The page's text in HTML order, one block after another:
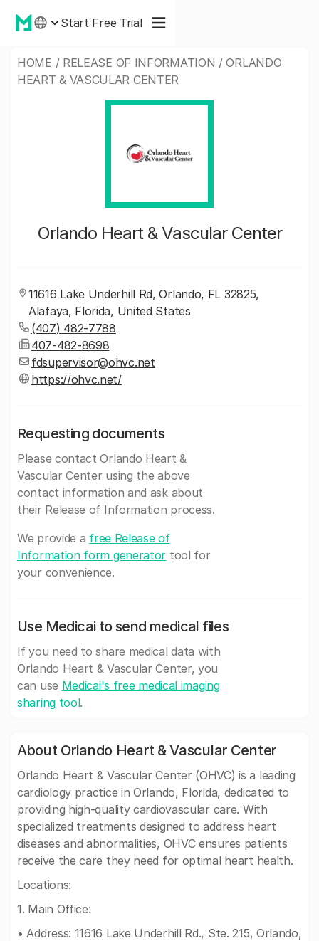
Start Free Trial
HOME / RELEASE OF INFORMATION /ORLANDO
HEART & VASCULAR CENTER
Orlando Heart & Vascular Center
11616 Lake Underhill Rd, Orlando, FL 32825,
Alafaya, Florida, United States
(407) 482-7788
407-482-8698
fdsupervisor@ohvc.net
https://ohvc.net/
Requesting documents
Please contact Orlando Heart &
Vascular Center using the above
contact information and ask about
their Release of Information process.
We provide a free Release of
Information form generator tool for
your convenience.
Use Medicai to send medical files
If you need to share medical data with
Orlando Heart & Vascular Center, you
can use Medicai's free medical imaging
sharing tool.
About Orlando Heart & Vascular Center
Orlando Heart & Vascular Center (OHVC) is a leading
cardiology practice in Orlando, Florida, dedicated to
providing high-quality cardiovascular care. With
specialized treatments designed to address heart
diseases and abnormalities, OHVC ensures patients
receive the care they need for optimal heart health.
Locations:
1. Main Office:
• Address: 11616 Lake Underhill Rd., Ste. 215, Orlando,